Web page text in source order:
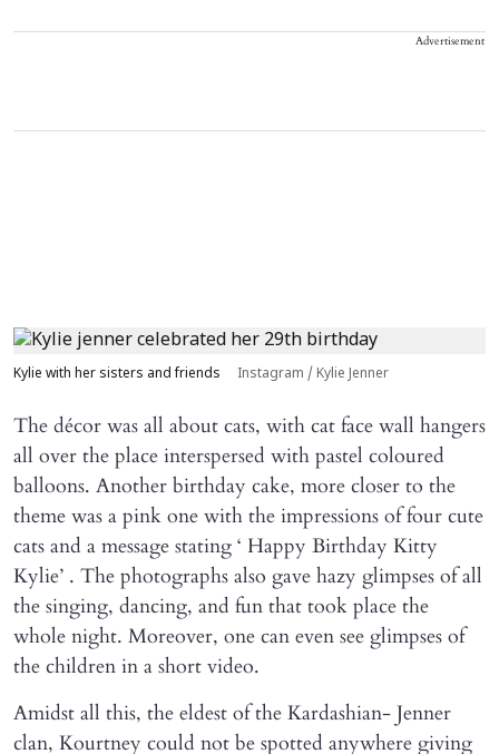
Advertisement
Kylie with her sisters and friends Instagram / Kylie Jenner
The décor was all about cats, with cat face wall hangers
all over the place interspersed with pastel coloured
balloons. Another birthday cake, more closer to the
theme was a pink one with the impressions of four cute
cats and a message stating ‘ Happy Birthday Kitty
Kylie’ . The photographs also gave hazy glimpses of all
the singing, dancing, and fun that took place the
whole night. Moreover, one can even see glimpses of
the children in a short video.
Amidst all this, the eldest of the Kardashian- Jenner
clan, Kourtney could not be spotted anywhere giving